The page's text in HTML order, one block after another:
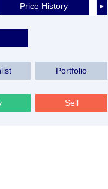
►
Price History
Portfolio
Sell